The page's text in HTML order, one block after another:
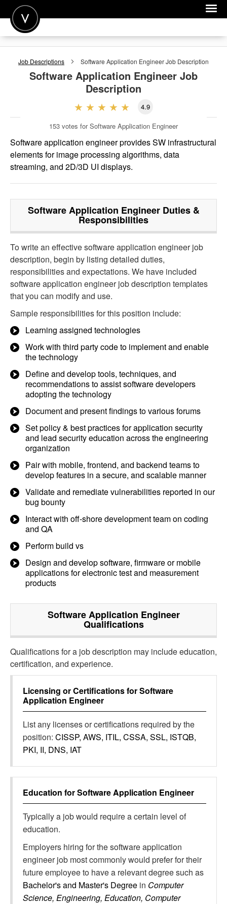
POST A JOB
JOIN
FOR EMPLOYERS
Job Descriptions Software Application EngineerJob Description
Software Application Engineer Job
Description
4.9
153 votes for Software Application Engineer
Software application engineer provides SW infrastructural
elements for image processing algorithms, data
streaming, and 2D/3D UI displays.
Software Application EngineerDuties &
Responsibilities
To write an effective software application engineer job
description, begin by listing detailed duties,
responsibilities and expectations. We have included
software application engineer job description templates
that you can modify and use.
Sample responsibilities for this position include:
Learning assigned technologies
Work with third party code to implement and enable
the technology
Define and develop tools, techniques, and
recommendations to assist software developers
adopting the technology
Document and present findings to various forums
Set policy & best practices for application security
and lead security education across the engineering
organization
Pair with mobile, frontend, and backend teams to
develop features in a secure, and scalable manner
Validate and remediate vulnerabilities reported in our
bug bounty
Interact with off-shore development team on coding
and QA
Perform build vs
Design and develop software, firmware or mobile
applications for electronic test and measurement
products
Software Application Engineer
Qualifications
Qualifications for a job description may include education,
certification, and experience.
Licensing or Certifications forSoftware
Application Engineer
List any licenses or certifications required by the
position: CISSP, AWS, ITIL, CSSA, SSL, ISTQB,
PKI, II, DNS, IAT
Education forSoftware Application Engineer
Typically a job would require a certain level of
education.
Employers hiring for the software application
engineer job most commonly would prefer for their
future employee to have a relevant degree such as
Bachelor's and Master's Degree in Computer
Science, Engineering, Education, Computer